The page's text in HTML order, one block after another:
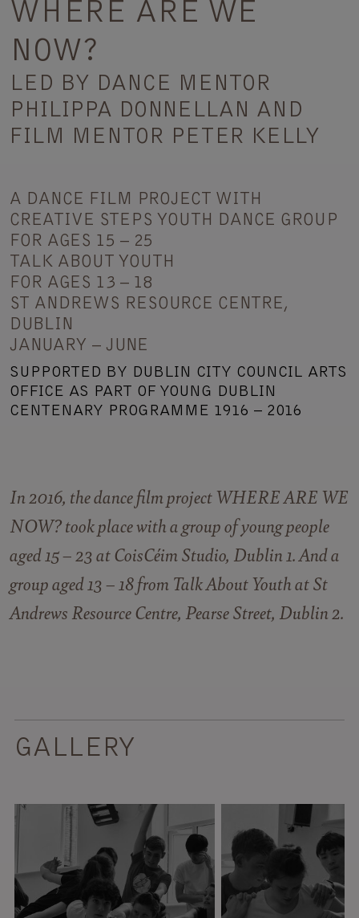
WHERE ARE WE
NOW?
LED BY DANCE MENTOR
PHILIPPA DONNELLAN AND
FILM MENTOR PETER KELLY
A DANCE FILM PROJECT WITH
CREATIVE STEPS YOUTH DANCE GROUP
FOR AGES 15 – 25
TALK ABOUT YOUTH
FOR AGES 13 – 18
ST ANDREWS RESOURCE CENTRE,
DUBLIN
JANUARY – JUNE
SUPPORTED BY DUBLIN CITY COUNCIL ARTS
OFFICE AS PART OF YOUNG DUBLIN
CENTENARY PROGRAMME 1916 – 2016
In 2016, the dance film project WHERE ARE WE
NOW? took place with a group of young people
aged 15 – 23 at CoisCéim Studio, Dublin 1. And a
group aged 13 – 18 fromTalk About Youthat St
Andrews Resource Centre, Pearse Street, Dublin 2.
GALLERY